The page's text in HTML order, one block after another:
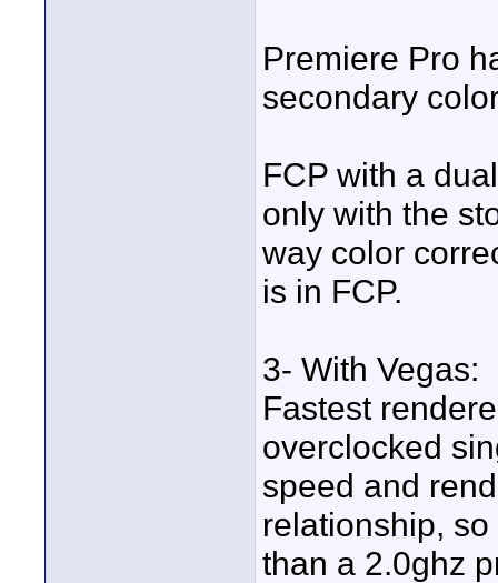
Premiere Pro
secondary
FCP with a
only with the
way color
is in FCP.
3- With Vegas:
Fastest
overclocked
speed and
relationship,
than a 2.0ghz